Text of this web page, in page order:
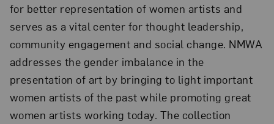
for better representation of women artists and
serves as a vital center for thought leadership,
community engagement and social change. NMWA
addresses the gender imbalance in the
presentation of art by bringing to light important
women artists of the past while promoting great
women artists working today. The collection